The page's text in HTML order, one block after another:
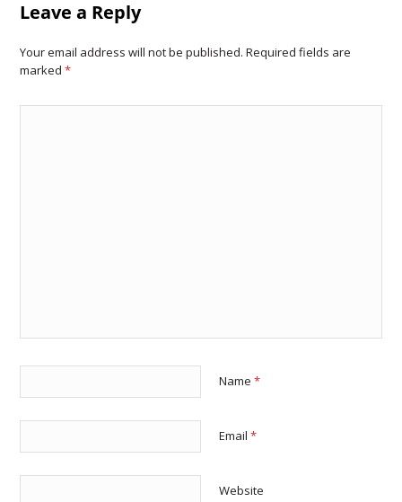
Leave a Reply
Your email address will not be published. Required fields are
marked*
Name *
Email *
Website